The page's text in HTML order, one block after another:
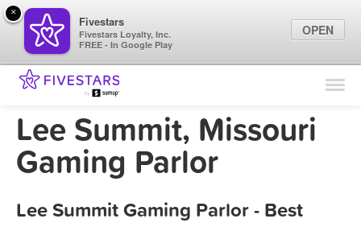
Find Locations
Marketing Tips
Lee Summit, Missouri
Gaming Parlor
Lee Summit Gaming Parlor - Best
×
Fivestars
Fivestars Loyalty, Inc.
FREE - In Google Play
OPEN